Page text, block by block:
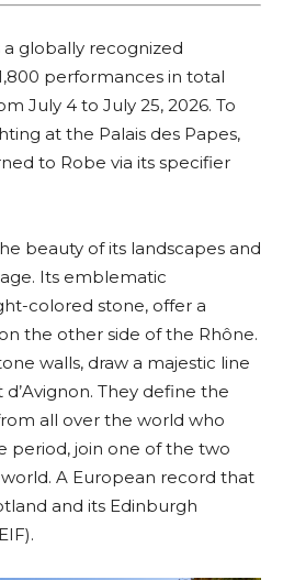
a globally recognized
performances in total
July 4 to July 25, 2026. To
at the Palais des Papes,
to Robe via its specifier
beauty of its landscapes and
Its emblematic
colored stone, offer a
the other side of the Rhône.
walls, draw a majestic line
They define the
all over the world who
period, join one of the two
A European record that
and its Edinburgh